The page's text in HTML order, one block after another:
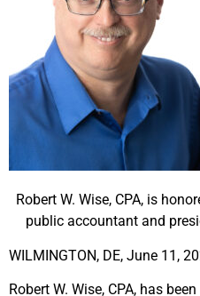
Robert W. Wise, CPA, is
public accountant and
WILMINGTON, DE, June 11,
Robert W. Wise, CPA, has